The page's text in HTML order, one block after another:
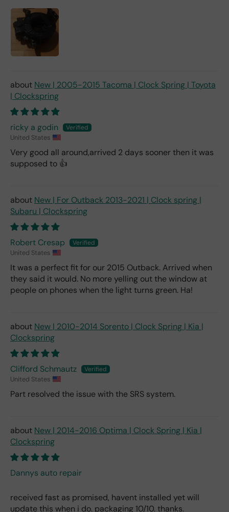
New | 2005-2015 Tacoma | Clock Spring | Toyota
| Clockspring
ricky a godin
United States
Very good all around,arrived 2 days sooner then it was
supposed to 👍
New | For Outback 2013-2021 | Clock spring |
Subaru | Clockspring
Robert Cresap
United States
It was a perfect fit for our 2015 Outback. Arrived when
they said it would. No more yelling out the window at
people on phones when the light turns green. Ha!
New | 2010-2014 Sorento | Clock Spring | Kia |
Clockspring
Clifford Schmautz
United States
Part resolved the issue with the SRS system.
New | 2014-2016 Optima | Clock Spring | Kia |
Clockspring
Dannys auto repair
received fast as promised, havent installed yet will
update this when i do. packaging 10/10. thanks.